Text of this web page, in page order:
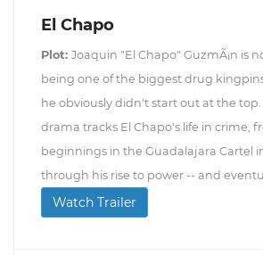
El Chapo
Plot: Joaquin "El Chapo" GuzmÃ¡n is
being one of the biggest drug
he obviously didn't start out at the top.
drama tracks El Chapo's life in crime,
beginnings in the Guadalajara Cartel
through his rise to power -- and
Watch Trailer